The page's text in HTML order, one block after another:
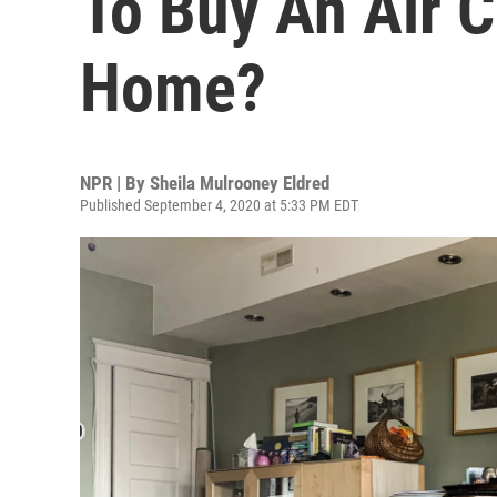
Home?
NPR | By Sheila Mulrooney Eldred
Published September 4, 2020 at 5:33 PM EDT